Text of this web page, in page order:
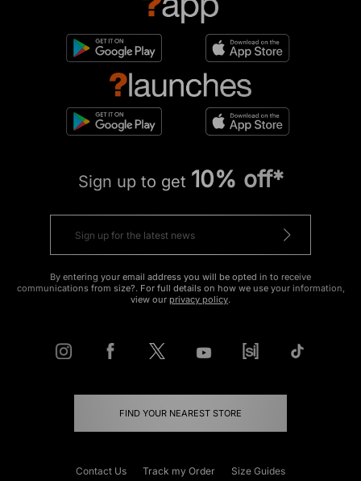
Sign up to get 10% off*
By entering your email address you will be opted in to receive
communications from size?. For full details on how we use your information,
view our privacy policy.
FIND YOUR NEAREST STORE
Contact Us Track my Order Size Guides